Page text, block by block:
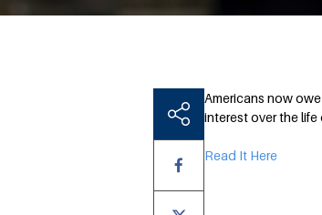
Americans now
interest over the life
Read It Here